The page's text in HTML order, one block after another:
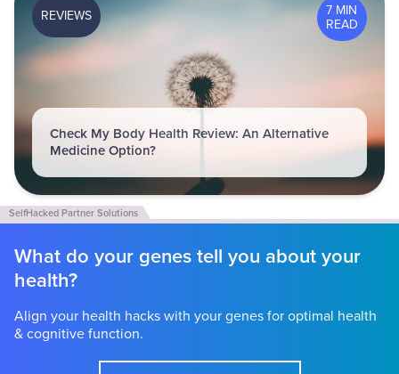
7 MIN
READ
REVIEWS
Check My Body Health Review: An Alternative
Medicine Option?
What do your genes tell you about your
health?
Align your health hacks with your genes for optimal health
& cognitive function.